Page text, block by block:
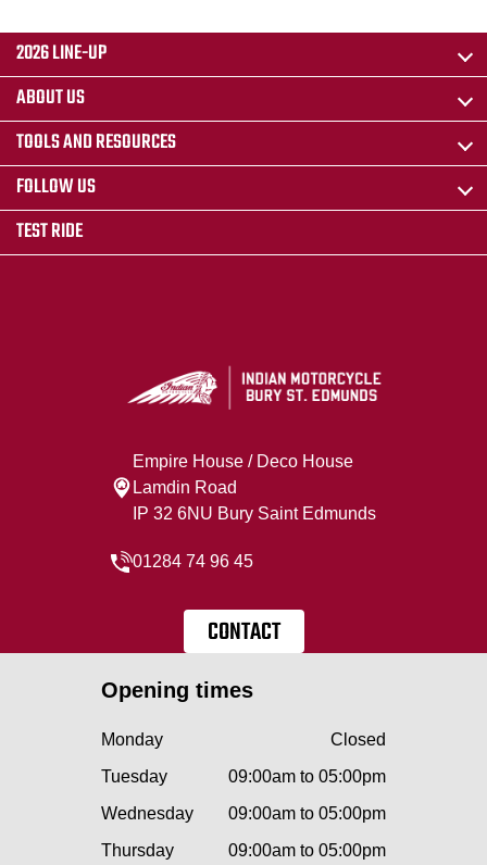
2026 LINE-UP
ABOUT US
TOOLS AND RESOURCES
FOLLOW US
TEST RIDE
Empire House / Deco House
Lamdin Road
IP 32 6NU Bury Saint Edmunds
01284 74 96 45
CONTACT
Opening times
Monday
Closed
Tuesday
09:00am to 05:00pm
Wednesday
09:00am to 05:00pm
Thursday
09:00am to 05:00pm